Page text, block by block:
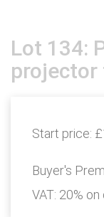
Lot 134:
Start price:
Buyer's
VAT: 20%